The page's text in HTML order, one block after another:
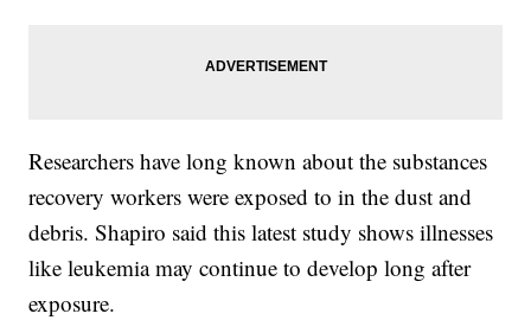
Researchers have long known about the substances
recovery workers were exposed to in the dust and
debris. Shapiro said this latest study shows illnesses
like leukemia may continue to develop long after
exposure.